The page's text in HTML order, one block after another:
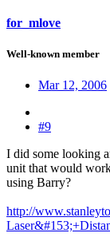
for_mlove
Well-known member
Mar 12, 2006
#9
I did some looking
unit that would
using Barry?
http://